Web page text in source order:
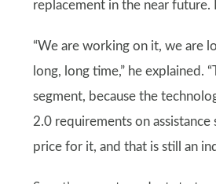
replacement in the near future.
“We are working on it, we are
long, long time,” he explained.
segment, because the
2.0 requirements on assistance
price for it, and that is still an